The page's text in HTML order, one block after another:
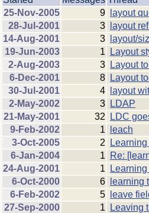
25-Nov-2005
9
layout
28-Jul-2001
3
layout
14-Aug-2001
3
layout/
19-Jun-2003
1
Layout
2-Aug-2003
3
Layout
6-Dec-2001
8
Layout
30-Jul-2001
4
layout
2-May-2002
3
LDAP
21-May-2001
32
LDC
9-Feb-2002
1
leach
3-Oct-2005
2
6-Jan-2004
1
Re:
24-Aug-2001
1
6-Oct-2000
6
learning
6-Feb-2002
5
leave
27-Sep-2000
1
Leaving